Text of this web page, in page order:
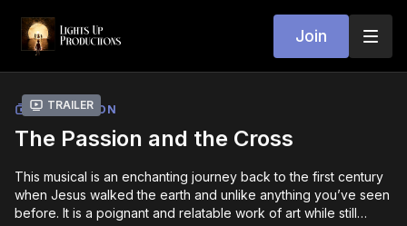
Join
Trailer
COLLECTION
The Passion and the Cross
This musical is an enchanting journey back to the first century
when Jesus walked the earth and unlike anything you’ve seen
before. It is a poignant and relatable work of art while still